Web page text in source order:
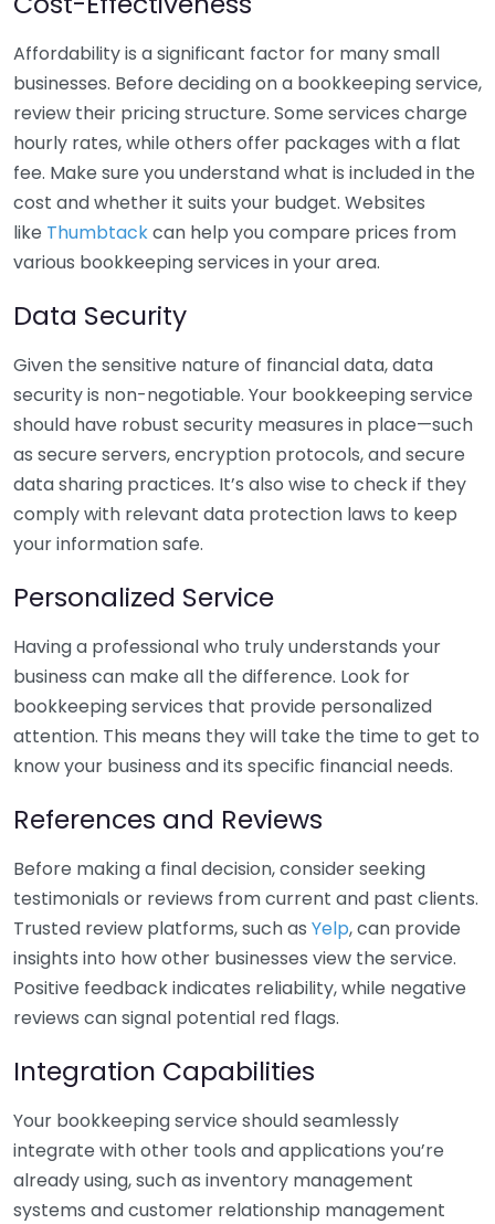
Affordability is a significant factor for many small
businesses. Before deciding on a bookkeeping service,
review their pricing structure. Some services charge
hourly rates, while others offer packages with a flat
fee. Make sure you understand what is included in the
cost and whether it suits your budget. Websites
like Thumbtackcan help you compare prices from
various bookkeeping services in your area.
Data Security
Given the sensitive nature of financial data, data
security is non-negotiable. Your bookkeeping service
should have robust security measures in place—such
as secure servers, encryption protocols, and secure
data sharing practices. It’s also wise to check if they
comply with relevant data protection laws to keep
your information safe.
Personalized Service
Having a professional who truly understands your
business can make all the difference. Look for
bookkeeping services that provide personalized
attention. This means they will take the time to get to
know your business and its specific financial needs.
References and Reviews
Before making a final decision, consider seeking
testimonials or reviews from current and past clients.
Trusted review platforms, such as Yelp, can provide
insights into how other businesses view the service.
Positive feedback indicates reliability, while negative
reviews can signal potential red flags.
Integration Capabilities
Your bookkeeping service should seamlessly
integrate with other tools and applications you’re
already using, such as inventory management
systems and customer relationship management